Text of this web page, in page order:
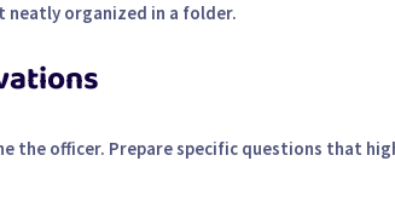
organized in a folder.
the officer. Prepare specific questions that